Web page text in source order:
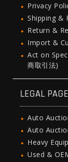
Privacy
Shipping &
Return &
Import &
Act on
商取引法)
LEGAL
Auto
Auto
Heavy
Used &